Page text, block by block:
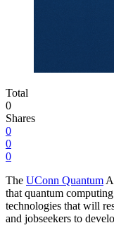
Total
0
Shares
0
0
0
The UConn Quantum
that quantum
technologies that will
and jobseekers to